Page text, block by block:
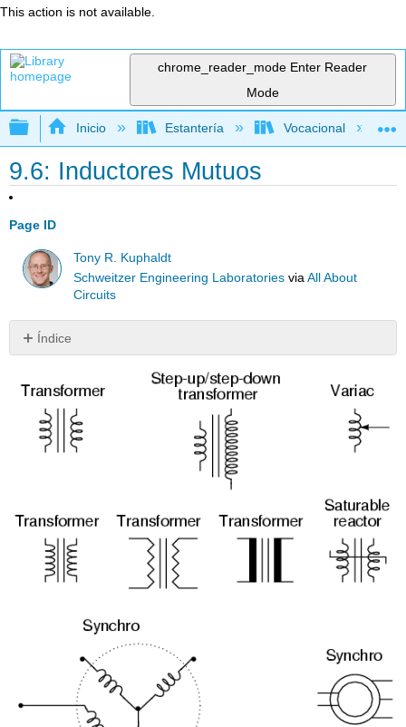
This action is not available.
chrome_reader_mode Enter Reader
Mode
Expandir/contraer jerarquía global
Inicio Estantería Vocacional
9.6: Inductores Mutuos
Page ID
Tony R. Kuphaldt
Schweitzer Engineering Laboratories viaAll About
Circuits
Índice
Sin